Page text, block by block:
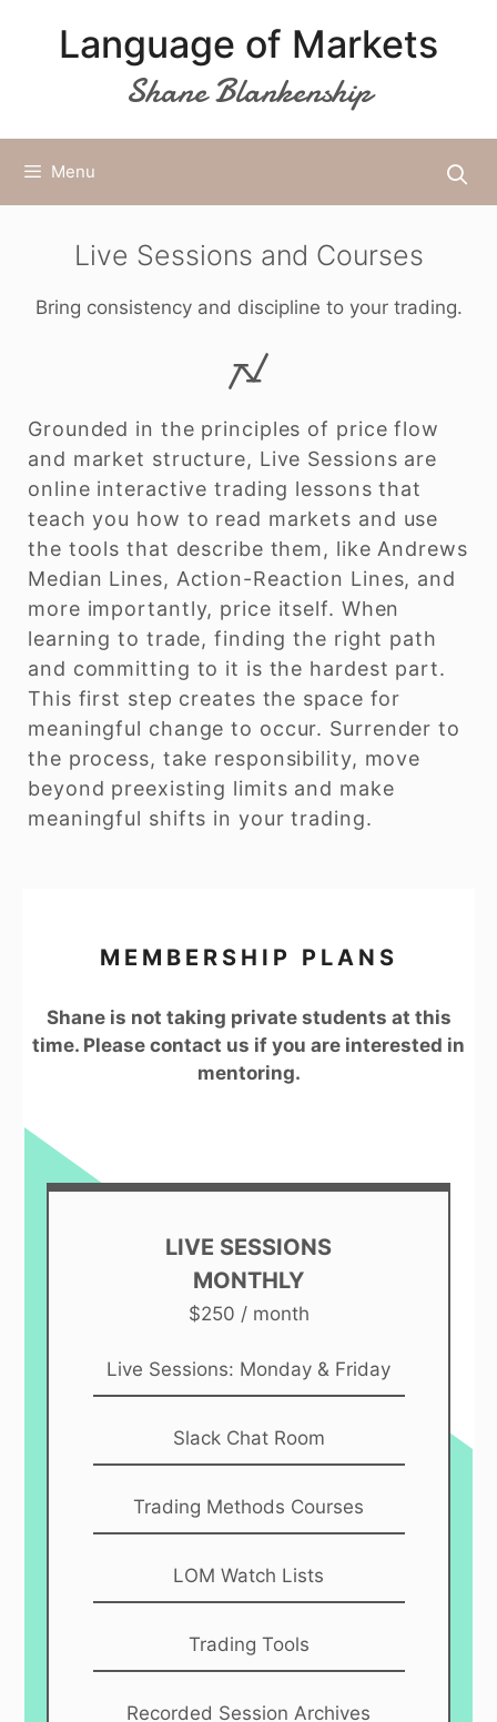
Language of Markets
Shane Blankenship
Menu
Live Sessions and Courses
Bring consistency and discipline to your trading.
Grounded in the principles of price flow
and market structure, Live Sessions are
online interactive trading lessons that
teach you how to read markets and use
the tools that describe them, like Andrews
Median Lines, Action-Reaction Lines, and
more importantly, price itself. When
learning to trade, finding the right path
and committing to it is the hardest part.
This first step creates the space for
meaningful change to occur. Surrender to
the process, take responsibility, move
beyond preexisting limits and make
meaningful shifts in your trading.
MEMBERSHIP PLANS
Shane is not taking private students at this
time. Please contact us if you are interested in
mentoring.
LIVE SESSIONS
MONTHLY
$250 / month
Live Sessions: Monday & Friday
Slack Chat Room
Trading Methods Courses
LOM Watch Lists
Trading Tools
Recorded Session Archives